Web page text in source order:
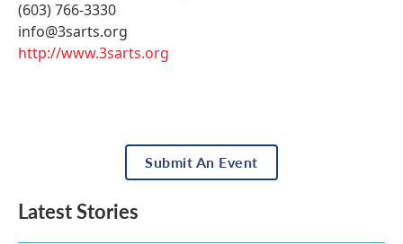
(603) 766-3330
info@3sarts.org
http://www.3sarts.org
Submit An Event
Latest Stories